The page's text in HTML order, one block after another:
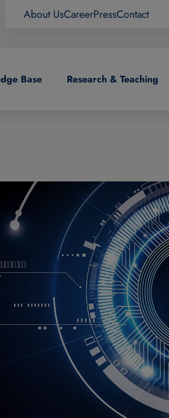
About UsCareerPressContact
Base Research & Teaching